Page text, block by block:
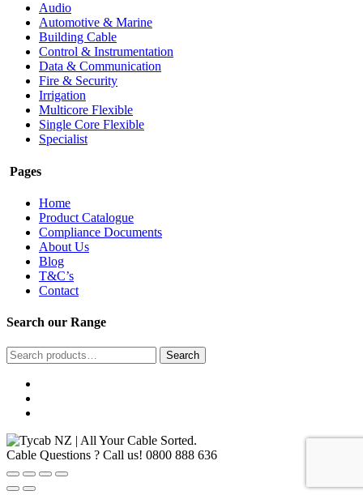
Audio
Automotive & Marine
Building Cable
Control & Instrumentation
Data & Communication
Fire & Security
Irrigation
Multicore Flexible
Single Core Flexible
Specialist
Pages
Home
Product Catalogue
Compliance Documents
About Us
Blog
T&C’s
Contact
Search our Range
Search
for:
Search
Cable Questions ? Call us! 0800 888 636